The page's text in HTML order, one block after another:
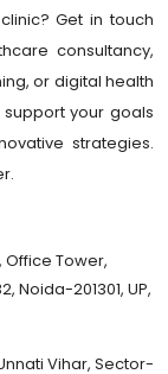
Get in touch
consultancy,
or digital health
your goals
strategies.
Office Tower,
Noida-201301, UP,
Vihar, Sector-